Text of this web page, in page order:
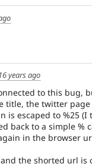
16 years ago
to this bug,
title, the twitter
is escaped to %25
back to a simple %
in the browser
the shorted url is